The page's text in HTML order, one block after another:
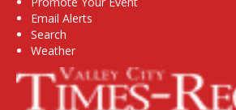
Email Alerts
Search
Weather